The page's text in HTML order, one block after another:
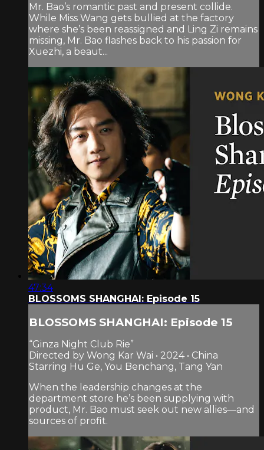
Mr. Bao’s romantic past and present collide.
While Miss Wang gets bullied at the factory
where she’s been reassigned and Ling Zi remains
missing, Mr. Bao flashes back to his passion for
Xuezhi, a beaut...
47:34
BLOSSOMS SHANGHAI: Episode 15
BLOSSOMS SHANGHAI: Episode 15
“Ginza Night Club Rie”
Directed by Wong Kar Wai • 2024 • China
Starring Hu Ge, You Benchang, Tang Yan
When the leadership changes at the
department store he’s been supplying with
product, Mr. Bao must seek out new allies—and
sources of profit.